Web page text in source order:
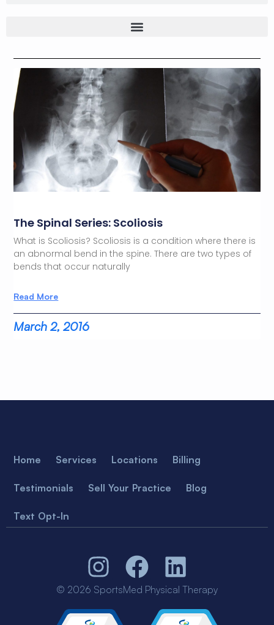
The Spinal Series: Scoliosis
What is Scoliosis? Scoliosis is a condition where there is
an abnormal bend in the spine. There are two types of
bends that occur naturally
Read More
March 2, 2016
Home Services Locations Billing
Testimonials Sell Your Practice Blog
Text Opt-In
© 2026 SportsMed Physical Therapy